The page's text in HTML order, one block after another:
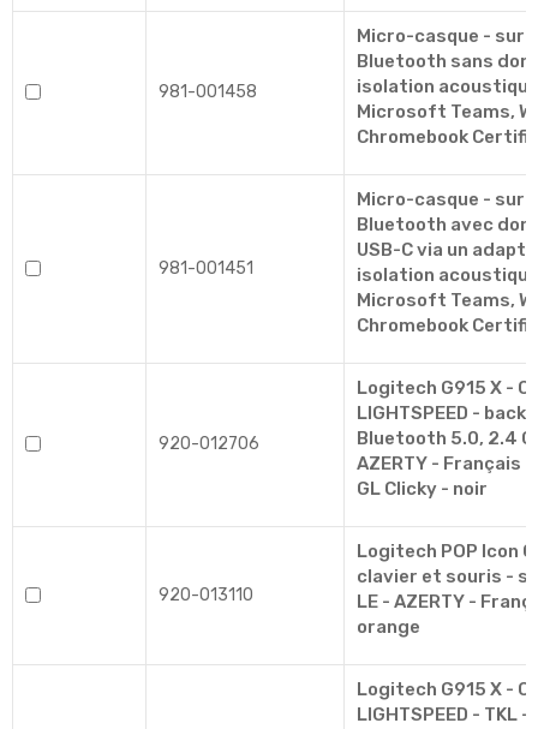
981-001458
Micro-casque -
Bluetooth sans
isolation
Microsoft Teams,
Chromebook
981-001451
Micro-casque -
Bluetooth avec
USB-C via un
isolation
Microsoft Teams,
Chromebook
920-012706
Logitech G915 X -
LIGHTSPEED -
Bluetooth 5.0, 2.4
AZERTY - Français
GL Clicky - noir
920-013110
Logitech POP Icon
clavier et souris -
LE - AZERTY -
orange
Logitech G915 X -
LIGHTSPEED - TKL